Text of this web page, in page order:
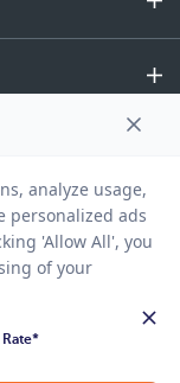
Sitemap
Reserved.